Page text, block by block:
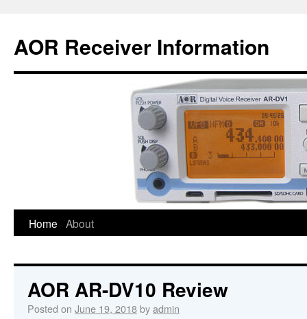
AOR Receiver Information
Home About
AOR AR-DV10 Review
Posted on June 19, 2018byadmin